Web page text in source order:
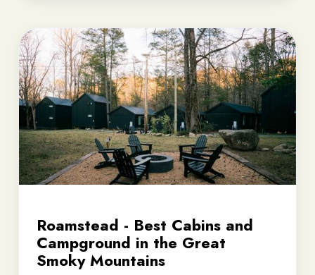
Roamstead - Best Cabins and
Campground in the Great
Smoky Mountains